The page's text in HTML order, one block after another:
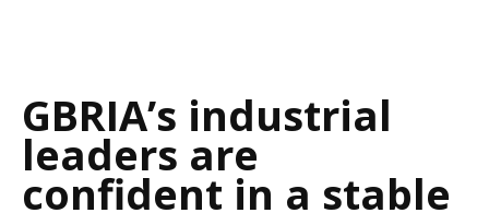
GBRIA’s industrial
leaders are
confident in a stable